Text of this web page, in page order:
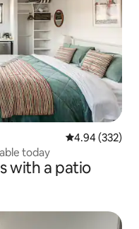
4.94 out of 5
4.94 (332)
today
with a patio